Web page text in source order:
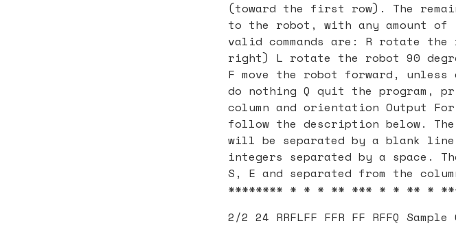
(toward the first row). The
to the robot, with any amount of
valid commands are: R rotate
right) L rotate the robot 90
F move the robot forward,
do nothing Q quit the program,
column and orientation Output
follow the description below.
will be separated by a blank
integers separated by a space.
S, E and separated from the
******** * * * ** *** * * ** *
2/2 24 RRFLFF FFR FF RFFQ Sample